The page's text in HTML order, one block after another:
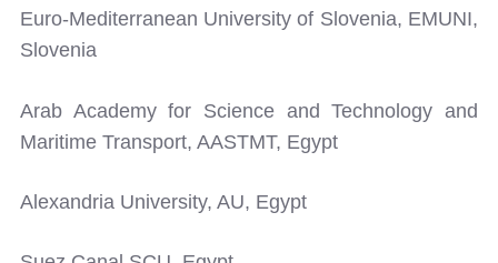
Euro-Mediterranean University of Slovenia, EMUNI,
Slovenia
Arab Academy for Science and Technology and
Maritime Transport, AASTMT, Egypt
Alexandria University, AU, Egypt